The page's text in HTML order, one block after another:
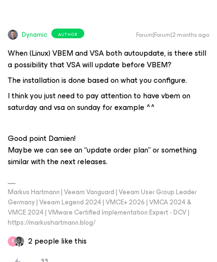
Dynamic AUTHOR Forum|Forum|2 months ago
When (Linux) VBEM and VSA both autoupdate, is there still
a possibility that VSA will update before VBEM?
The installation is done based on what you configure.
I think you just need to pay attention to have vbem on
saturday and vsa on sunday for example ^^
Good point Damien!
Maybe we can see an “update order plan” or something
similar with the next releases.
Markus Hartmann | Veeam Vanguard | Veeam User Group Leader
Germany | Veeam Legend 2024 | VMCE+ 2026 | VMCA 2024 &
VMCE 2024 | VMware Certified Implementation Expert - DCV |
https://markushartmann.blog/
R 2 people like this